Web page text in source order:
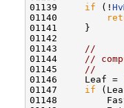
01139 if (!
01140
01141     }
01142
01143
//
01144
//
01145
//
01146     Leaf =
01147 if
01148